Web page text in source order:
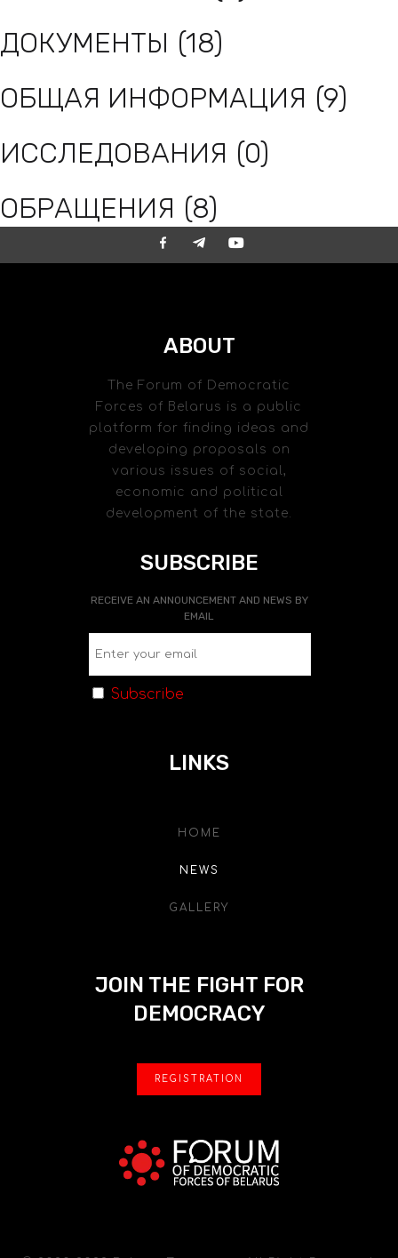
ДОКУМЕНТЫ (18)
ОБЩАЯ ИНФОРМАЦИЯ (9)
ИССЛЕДОВАНИЯ (0)
ОБРАЩЕНИЯ (8)
ABOUT
The Forum of Democratic
Forces of Belarus is a public
platform for finding ideas and
developing proposals on
various issues of social,
economic and political
development of the state.
SUBSCRIBE
RECEIVE AN ANNOUNCEMENT AND NEWS BY
EMAIL
Subscribe
LINKS
HOME
NEWS
GALLERY
JOIN THE FIGHT FOR
DEMOCRACY
REGISTRATION